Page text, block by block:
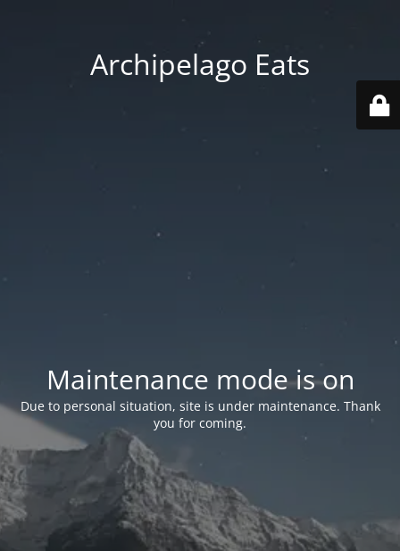
Archipelago Eats
Maintenance mode is on
Due to personal situation, site is under maintenance. Thank
you for coming.